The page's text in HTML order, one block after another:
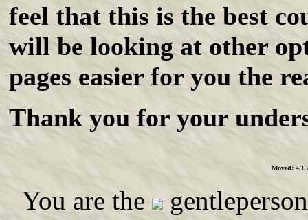
feel that this is the best
will be looking at other
pages easier for you the
Thank you for your
Moved: 4/
You are the